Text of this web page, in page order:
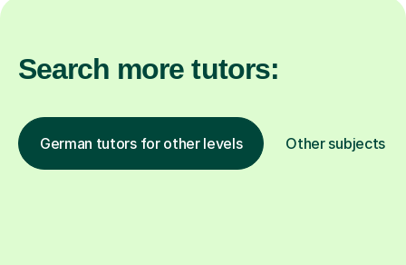
Search more tutors:
German tutors for other levels Other subjects